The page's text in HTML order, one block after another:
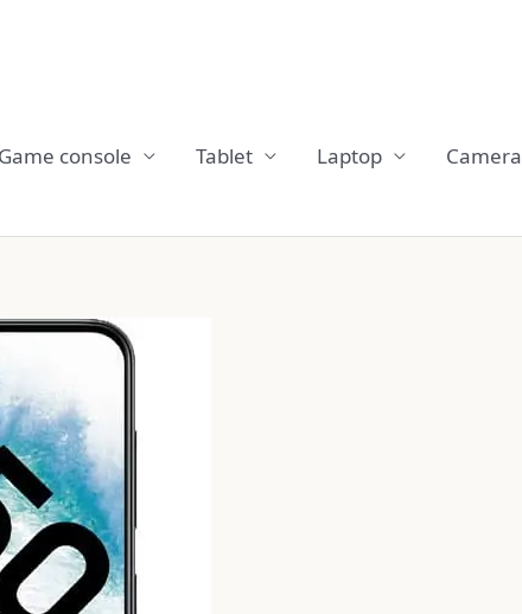
Game console Tablet Laptop Camera